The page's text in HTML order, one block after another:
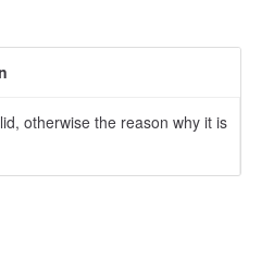
otherwise the reason why it is